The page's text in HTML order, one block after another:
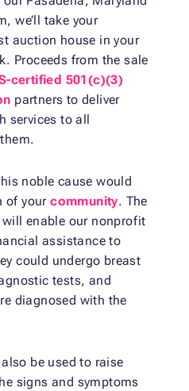
we’ll take your
auction house in your
Proceeds from the sale
certified 501(c)(3)
partners to deliver
services to all
noble cause would
of yourcommunity. The
enable our nonprofit
assistance to
could undergo breast
tests, and
diagnosed with the
be used to raise
signs and symptoms